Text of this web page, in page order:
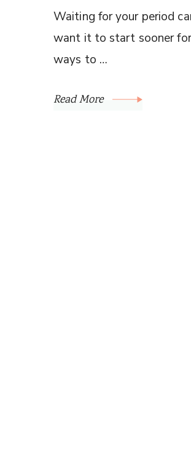
Waiting for your period
want it to start sooner for
ways to …
Read More